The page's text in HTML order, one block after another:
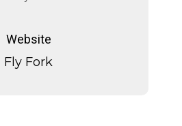
Fork
Website
Fly Fork